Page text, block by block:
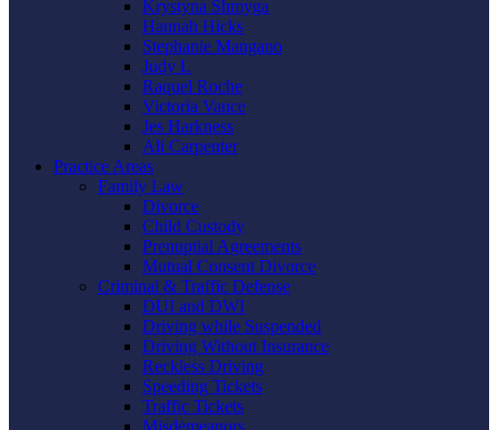
Krystyna Shmyga
Hannah Hicks
Stephanie Mangano
Judy L
Raquel Roche
Victoria Vance
Jes Harkness
Ali Carpenter
Practice Areas
Family Law
Divorce
Child Custody
Prenuptial Agreements
Mutual Consent Divorce
Criminal & Traffic Defense
DUI and DWI
Driving while Suspended
Driving Without Insurance
Reckless Driving
Speeding Tickets
Traffic Tickets
Misdemeanors